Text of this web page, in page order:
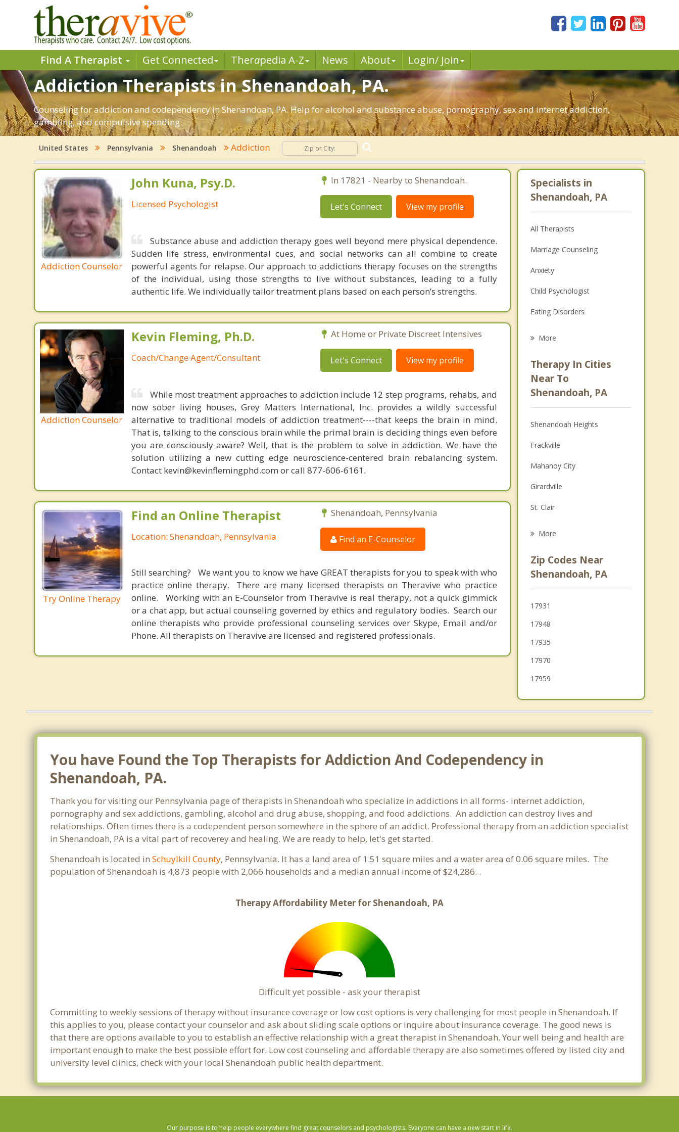
Find A Therapist Get Connected Therapedia A-Z News About Login/ Join
Addiction Therapists in Shenandoah, PA.
Counseling for addiction and codependency in Shenandoah, PA. Help for alcohol and substance abuse, pornography, sex and internet addiction,
gambling, and compulsive spending.
United States Pennsylvania Shenandoah Addiction
Addiction Counselor
John Kuna, Psy.D.
Licensed Psychologist
In 17821 - Nearby to Shenandoah.
Let's Connect View my profile
Substance abuse and addiction therapy goes well beyond mere physical dependence.
Sudden life stress, environmental cues, and social networks can all combine to create
powerful agents for relapse. Our approach to addictions therapy focuses on the strengths
of the individual, using those strengths to live without substances, leading to a fully
authentic life. We individually tailor treatment plans based on each person’s strengths.
Addiction Counselor
Kevin Fleming, Ph.D.
Coach/Change Agent/Consultant
At Home or Private Discreet Intensives
Let's Connect View my profile
While most treatment approaches to addiction include 12 step programs, rehabs, and
now sober living houses, Grey Matters International, Inc. provides a wildly successful
alternative to traditional models of addiction treatment----that keeps the brain in mind.
That is, talking to the conscious brain while the primal brain is deciding things even before
you are consciously aware? Well, that is the problem to solve in addiction. We have the
solution utilizing a new cutting edge neuroscience-centered brain rebalancing system.
Contact kevin@kevinflemingphd.com or call 877-606-6161.
Try Online Therapy
Find an Online Therapist
Location: Shenandoah, Pennsylvania
Shenandoah, Pennsylvania
Find an E-Counselor
Still searching? We want you to know we have GREAT therapists for you to speak with who
practice online therapy. There are many licensed therapists on Theravive who practice
online. Working with an E-Counselor from Theravive is real therapy, not a quick gimmick
or a chat app, but actual counseling governed by ethics and regulatory bodies. Search our
online therapists who provide professional counseling services over Skype, Email and/or
Phone. All therapists on Theravive are licensed and registered professionals.
Specialists in
Shenandoah, PA
All Therapists
Marriage Counseling
Anxiety
Child Psychologist
Eating Disorders
Anger Management
Christian Counseling
More
Therapy In Cities
Near To
Shenandoah, PA
Shenandoah Heights
Frackville
Mahanoy City
Girardville
St. Clair
Port Carbon
Pottsville
Palo Alto
More
Zip Codes Near
Shenandoah, PA
17931
17948
17935
17970
17959
You have Found the Top Therapists for Addiction And Codependency in
Shenandoah, PA.
Thank you for visiting our Pennsylvania page of therapists in Shenandoah who specialize in addictions in all forms- internet addiction,
pornography and sex addictions, gambling, alcohol and drug abuse, shopping, and food addictions. An addiction can destroy lives and
relationships. Often times there is a codependent person somewhere in the sphere of an addict. Professional therapy from an addiction specialist
in Shenandoah, PA is a vital part of recoverey and healing. We are ready to help, let's get started.
Shenandoah is located inSchuylkill County, Pennsylvania. It has a land area of 1.51 square miles and a water area of 0.06 square miles. The
population of Shenandoah is 4,873 people with 2,066 households and a median annual income of $24,286. .
Therapy Affordability Meter for Shenandoah, PA
Difficult yet possible - ask your therapist
Committing to weekly sessions of therapy without insurance coverage or low cost options is very challenging for most people in Shenandoah. If
this applies to you, please contact your counselor and ask about sliding scale options or inquire about insurance coverage. The good news is
that there are options available to you to establish an effective relationship with a great therapist in Shenandoah. Your well being and health are
important enough to make the best possible effort for. Low cost counseling and affordable therapy are also sometimes offered by listed city and
university level clinics, check with your local Shenandoah public health department.
Our purpose is to help people everywhere find great counselors and psychologists. Everyone can have a new start in life.